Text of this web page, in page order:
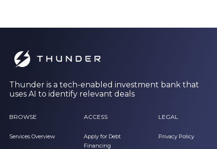
Thunder is a tech-enabled investment bank that
uses AI to identify relevant deals
BROWSE
Services Overview
ACCESS
Apply for Debt
Financing
LEGAL
Privacy Policy